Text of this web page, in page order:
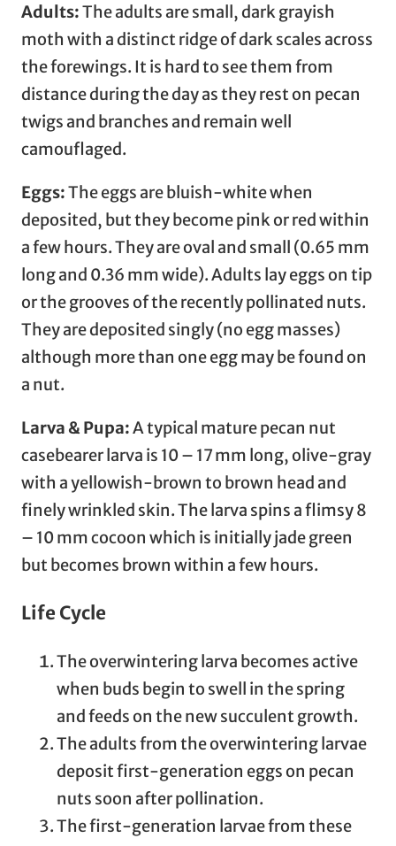
Adults:The adults are small, dark grayish
moth with a distinct ridge of dark scales across
the forewings. It is hard to see them from
distance during the day as they rest on pecan
twigs and branches and remain well
camouflaged.
Eggs:The eggs are bluish-white when
deposited, but they become pink or red within
a few hours. They are oval and small (0.65 mm
long and 0.36 mm wide). Adults lay eggs on tip
or the grooves of the recently pollinated nuts.
They are deposited singly (no egg masses)
although more than one egg may be found on
a nut.
Larva & Pupa:A typical mature pecan nut
casebearer larva is 10 – 17 mm long, olive-gray
with a yellowish-brown to brown head and
finely wrinkled skin. The larva spins a flimsy 8
– 10 mm cocoon which is initially jade green
but becomes brown within a few hours.
Life Cycle
The overwintering larva becomes active
when buds begin to swell in the spring
and feeds on the new succulent growth.
The adults from the overwintering larvae
deposit first-generation eggs on pecan
nuts soon after pollination.
The first-generation larvae from these